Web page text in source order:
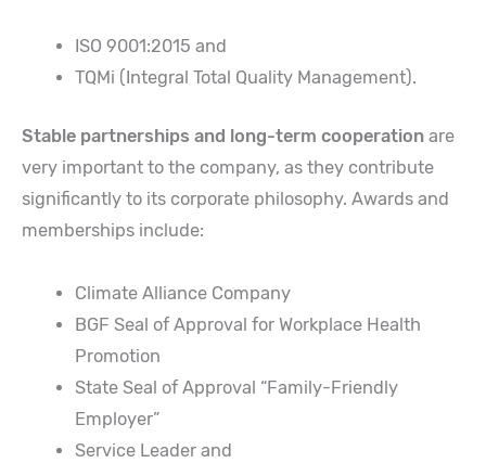
ISO 9001:2015 and
TQMi (Integral Total Quality Management).
Stable partnerships and long-term cooperation are
very important to the company, as they contribute
significantly to its corporate philosophy. Awards and
memberships include:
Climate Alliance Company
BGF Seal of Approval for Workplace Health
Promotion
State Seal of Approval “Family-Friendly
Employer”
Service Leader and